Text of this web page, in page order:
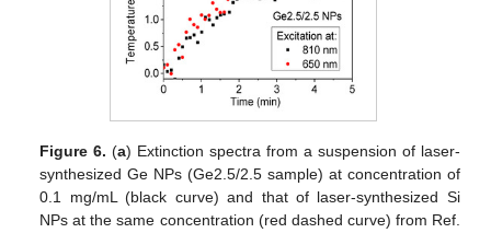
Figure 6. (a) Extinction spectra from a suspension of laser-
synthesized Ge NPs (Ge2.5/2.5 sample) at concentration of
0.1 mg/mL (black curve) and that of laser-synthesized Si
NPs at the same concentration (red dashed curve) from Ref.